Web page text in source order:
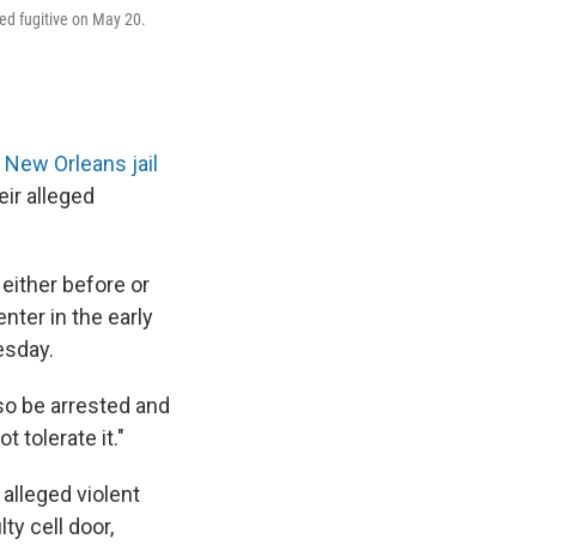
fugitive on May 20.
Orleans jail
alleged
before or
in the early
be arrested and
tolerate it."
violent
cell door,